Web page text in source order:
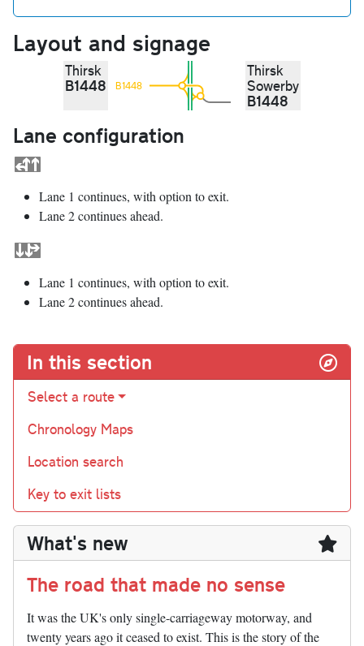
Layout and signage
Thirsk
B1448 B1448
Thirsk
Sowerby
B1448
Lane configuration
Lane 1 continues, with option to exit.
Lane 2 continues ahead.
Lane 1 continues, with option to exit.
Lane 2 continues ahead.
In this section
Select a route
Chronology Maps
Location search
Key to exit lists
What's new
The road that made no sense
It was the UK's only single-carriageway motorway, and
twenty years ago it ceased to exist. This is the story of the